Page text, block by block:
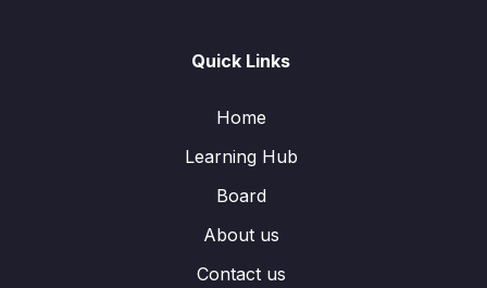
Quick Links
Home
Learning Hub
Board
About us
Contact us